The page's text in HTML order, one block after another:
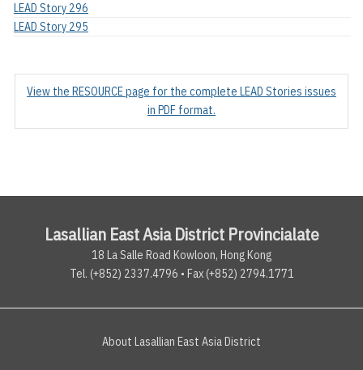
LEAD Story 296
LEAD Story 295
View the RESOURCE page for the complete LEAD Stories issues
in PDF format.
Lasallian East Asia District Provincialate
18 La Salle Road Kowloon, Hong Kong
Tel. (+852) 2337.4796 • Fax (+852) 2794.1771
About Lasallian East Asia District